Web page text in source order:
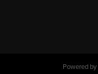
Powered by